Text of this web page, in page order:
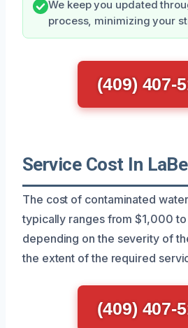
We keep you updated
process, minimizing your
(409) 407-
Service Cost In
The cost of contaminated
typically ranges from $1,000
depending on the severity of
the extent of the required
(409) 407-